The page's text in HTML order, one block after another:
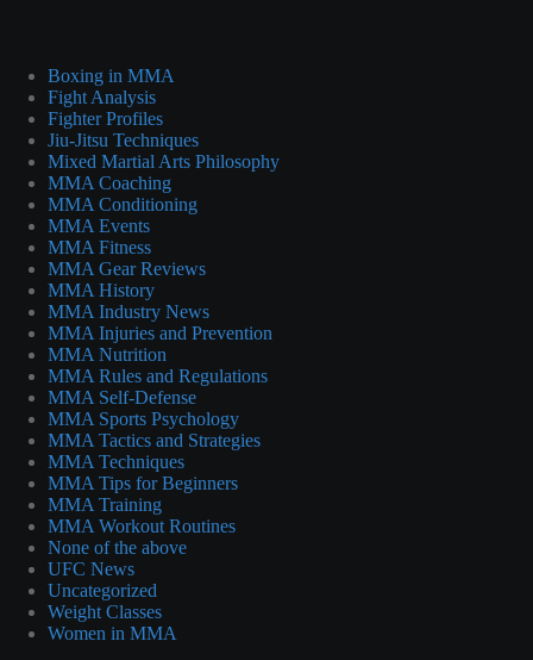
Boxing in MMA
Fight Analysis
Fighter Profiles
Jiu-Jitsu Techniques
Mixed Martial Arts Philosophy
MMA Coaching
MMA Conditioning
MMA Events
MMA Fitness
MMA Gear Reviews
MMA History
MMA Industry News
MMA Injuries and Prevention
MMA Nutrition
MMA Rules and Regulations
MMA Self-Defense
MMA Sports Psychology
MMA Tactics and Strategies
MMA Techniques
MMA Tips for Beginners
MMA Training
MMA Workout Routines
None of the above
UFC News
Uncategorized
Weight Classes
Women in MMA